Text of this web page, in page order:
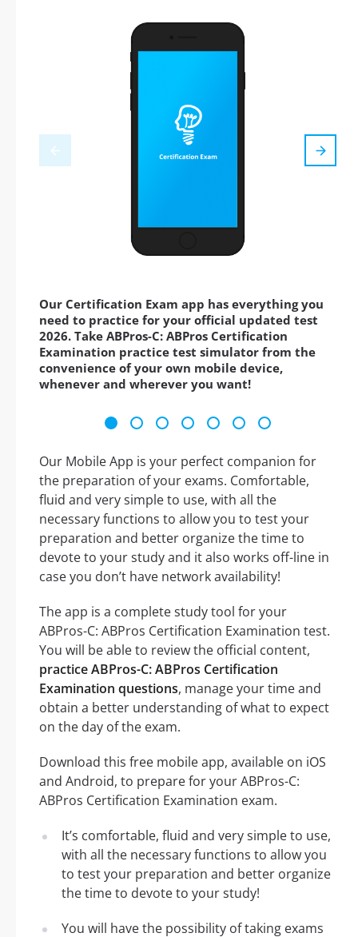
Our Certification Exam app has everything you
need to practice for your official updated test
2026. Take ABPros-C: ABPros Certification
Examination practice test simulator from the
convenience of your own mobile device,
whenever and wherever you want!
Our Mobile App is your perfect companion for
the preparation of your exams. Comfortable,
fluid and very simple to use, with all the
necessary functions to allow you to test your
preparation and better organize the time to
devote to your study and it also works off-line in
case you don’t have network availability!
The app is a complete study tool for your
ABPros-C: ABPros Certification Examination test.
You will be able to review the official content,
practice ABPros-C: ABPros Certification
Examination questions, manage your time and
obtain a better understanding of what to expect
on the day of the exam.
Download this free mobile app, available on iOS
and Android, to prepare for your ABPros-C:
ABPros Certification Examination exam.
It’s comfortable, fluid and very simple to use,
with all the necessary functions to allow you
to test your preparation and better organize
the time to devote to your study!
You will have the possibility of taking exams